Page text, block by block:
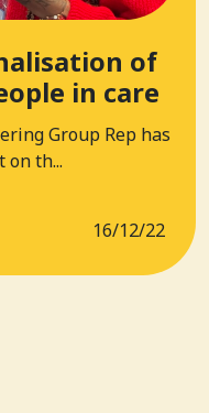
of
in care
Group Rep has
on th...
16/12/22